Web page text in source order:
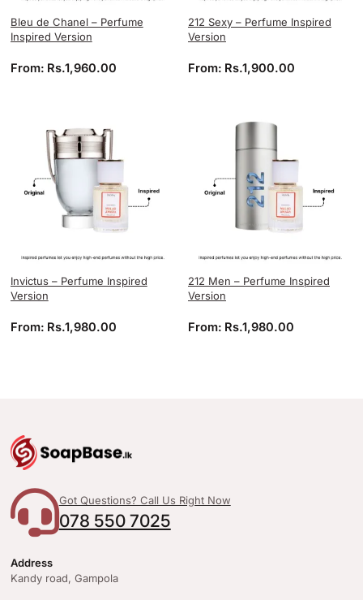
Bleu de Chanel – Perfume
Inspired Version
From: Rs.1,960.00
212 Sexy – Perfume Inspired
Version
From: Rs.1,900.00
Invictus – Perfume Inspired
Version
From: Rs.1,980.00
212 Men – Perfume Inspired
Version
From: Rs.1,980.00
Got Questions? Call Us Right Now
078 550 7025
Address
Kandy road, Gampola